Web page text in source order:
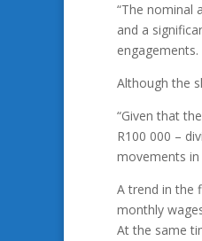
“The nominal
and a
engagements.
Although the
“Given that
R100 000 –
movements in
A trend in the
monthly
At the same